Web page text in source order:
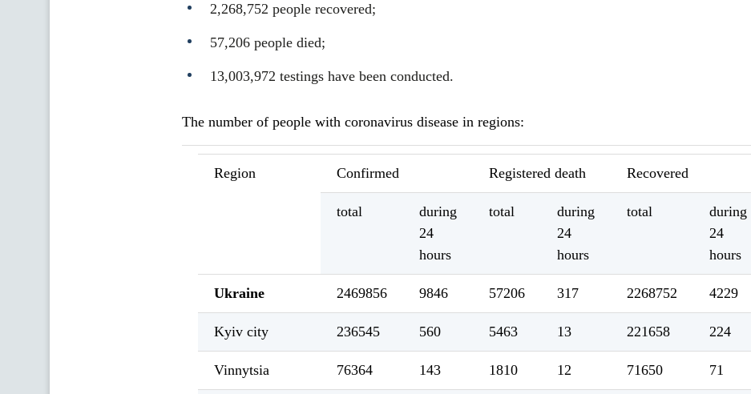
2,268,752 people recovered;
57,206 people died;
13,003,972 testings have been conducted.
The number of people with coronavirus disease in regions:
Region Confirmed Registered death Recovered
total
during
24
hours
total
during
24
hours
total
during
24
hours
Ukraine 2469856 9846 57206 317 2268752 4229
Kyiv city 236545 560 5463 13 221658 224
Vinnytsia 76364 143 1810 12 71650 71